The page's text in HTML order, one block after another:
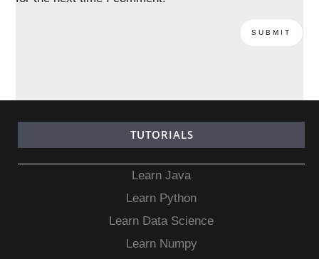
TUTORIALS
Learn Java
Learn Python
Learn Data Science
Learn Numpy